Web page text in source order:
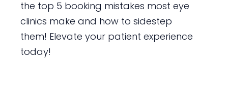
the top 5 booking mistakes most eye
clinics make and how to sidestep
them! Elevate your patient experience
today!